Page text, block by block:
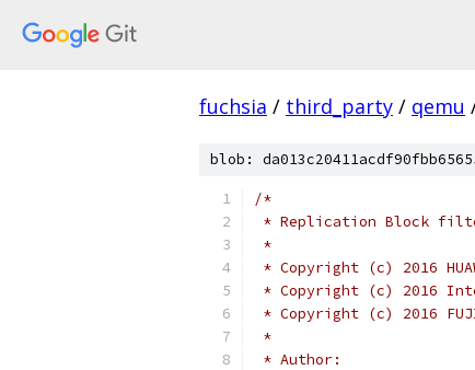
fuchsia / third_party / qemu
blob:
/*
* Replication Block
*
* Copyright (c) 2016
* Copyright (c) 2016
* Copyright (c) 2016
*
* Author: